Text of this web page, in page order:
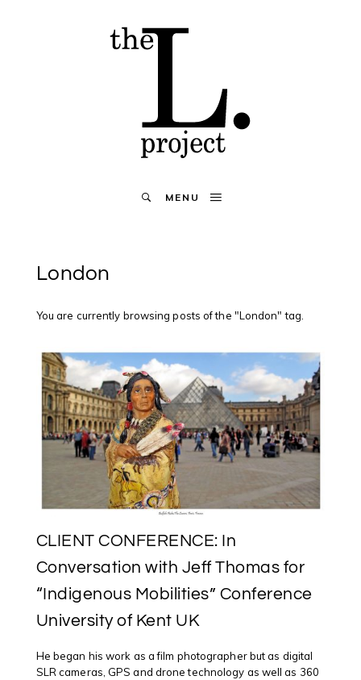
MENU
London
You are currently browsing posts of the "London" tag.
CLIENT CONFERENCE: In
Conversation with Jeff Thomas for
“Indigenous Mobilities” Conference
University of Kent UK
He began his work as a film photographer but as digital
SLR cameras, GPS and drone technology as well as 360